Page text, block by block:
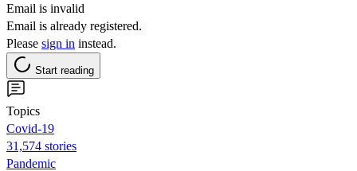
Email is invalid
Email is already registered.
Please sign in instead.
Start reading
Topics
Covid-19
31,574 stories
Pandemic